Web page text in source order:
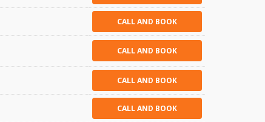
CALL AND BOOK
CALL AND BOOK
CALL AND BOOK
CALL AND BOOK